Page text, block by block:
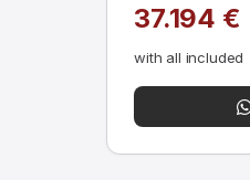
37.194 €
with all included